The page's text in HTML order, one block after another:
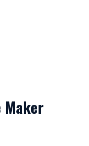
Maker